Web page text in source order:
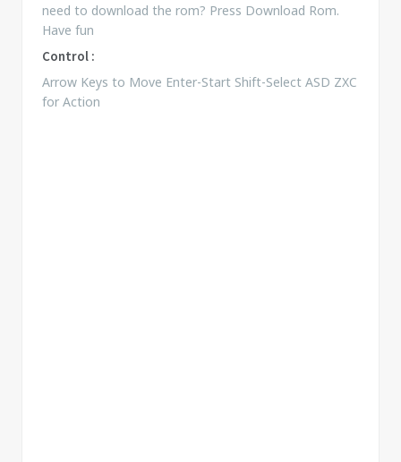
need to download the rom? Press Download Rom.
Have fun
Control :
Arrow Keys to Move Enter-Start Shift-Select ASD ZXC
for Action